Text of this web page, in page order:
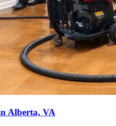
Alberta, VA